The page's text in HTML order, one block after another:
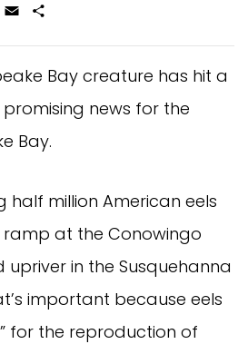
LinkedIn
Email
Bay creature has hit a
promising news for the
Bay.
million American eels
at the Conowingo
in the Susquehanna
important because eels
for the reproduction of